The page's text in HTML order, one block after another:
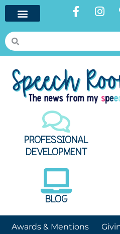
PROFESSIONAL
DEVELOPMENT
BLOG
Awards & Mentions